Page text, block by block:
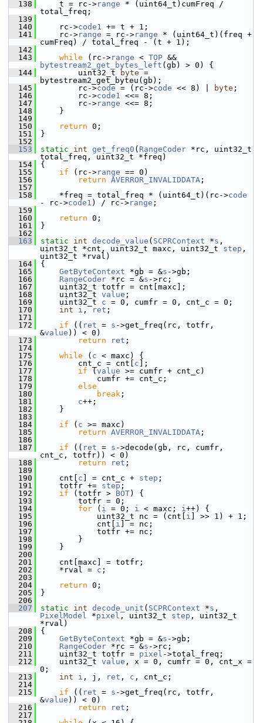
  138
t = rc->range * (uint64_t)cumFreq /
total_freq;
  139
  140
rc->code1 += t + 1;
  141
rc->range = rc->range * (uint64_t)(freq +
cumFreq) / total_freq - (t + 1);
  142
  143
while (rc->range < TOP
bytestream2_get_bytes_left (gb) > 0) {
  144
uint32_t byte =
bytestream2_get_byteu(gb);
  145
rc->code = (rc->code << 8) | byte ;
  146
rc->code1 <<= 8;
  147
rc->range <<= 8;
  148
}
  149
  150
return 0;
  151
}
  152
  153
static int get_freq0 ( RangeCoder *rc, uint32_t
total_freq, uint32_t *freq)
  154
{
  155
if (rc->range == 0)
  156
return AVERROR_INVALIDDATA ;
  157
  158
*freq = total_freq * (uint64_t)(rc->code
- rc->code1 ) / rc->range ;
  159
  160
return 0;
  161
}
  162
  163
static int decode_value ( SCPRContext *s ,
uint32_t *cnt, uint32_t maxc, uint32_t step ,
uint32_t *rval)
  164
{
  165
GetByteContext *gb = &s ->gb;
  166
RangeCoder *rc = &s ->rc;
  167
uint32_t totfr = cnt[maxc];
  168
uint32_t value ;
  169
uint32_t c = 0, cumfr = 0, cnt_c = 0;
  170
int i , ret ;
  171
  172
if (( ret = s ->get_freq(rc, totfr,
&value )) < 0)
  173
return ret ;
  174
  175
while ( c < maxc) {
  176
cnt_c = cnt[ c ];
  177
if ( value >= cumfr + cnt_c)
  178
cumfr += cnt_c;
  179
else
  180
break ;
  181
c++;
  182
}
  183
  184
if ( c >= maxc)
  185
return AVERROR_INVALIDDATA ;
  186
  187
if (( ret = s ->decode(gb, rc, cumfr,
cnt_c, totfr)) < 0)
  188
return ret ;
  189
  190
cnt[ c ] = cnt_c + step ;
  191
totfr += step ;
  192
if (totfr > BOT) {
  193
totfr = 0;
  194
for ( i = 0; i < maxc; i++) {
  195
uint32_t nc = (cnt[ i ] >> 1) + 1;
  196
cnt[ i ] = nc;
  197
totfr += nc;
  198
}
  199
}
  200
  201
cnt[maxc] = totfr;
  202
*rval = c ;
  203
  204
return 0;
  205
}
  206
  207
static int decode_unit ( SCPRContext *s
PixelModel *pixel , uint32_t step , uint32_t
*rval)
  208
{
  209
GetByteContext *gb = &s ->gb;
  210
RangeCoder *rc = &s ->rc;
  211
uint32_t totfr = pixel ->total_freq;
  212
uint32_t value , x = 0, cumfr = 0, cnt_x =
0;
  213
int i , j, ret , c , cnt_c;
  214
  215
if (( ret = s ->get_freq(rc, totfr,
&value )) < 0)
  216
return ret ;
  217